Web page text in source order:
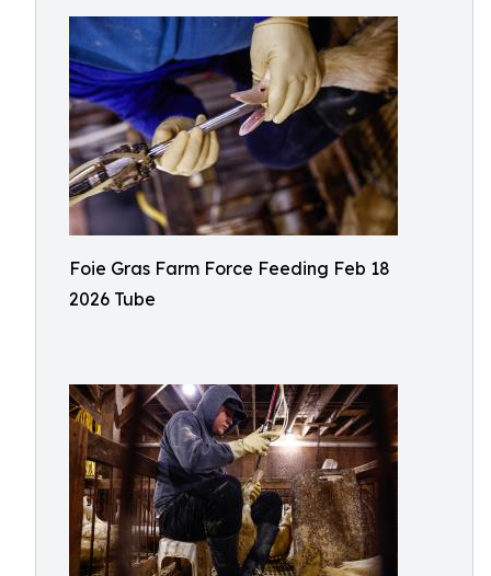
Foie Gras Farm Force Feeding Feb 18
2026 Tube